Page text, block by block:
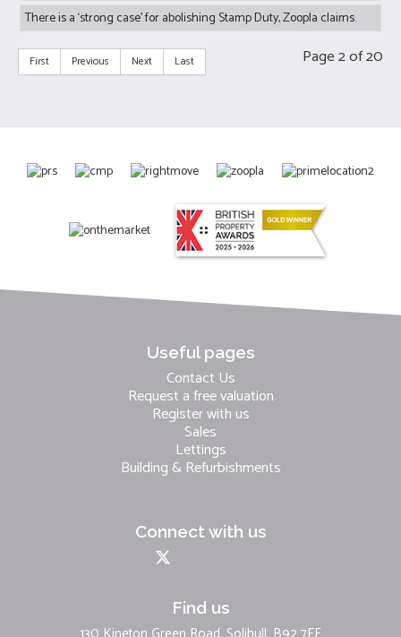
There is a ‘strong case’ for abolishing Stamp Duty, Zoopla claims.
Page 2 of 20
First Previous Next Last
Useful pages
Contact Us
Request a free valuation
Register with us
Sales
Lettings
Building & Refurbishments
Connect with us
Find us